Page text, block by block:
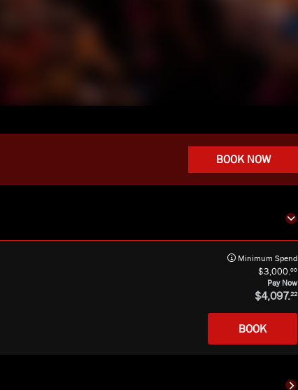
BOOK NOW
Minimum Spend
3,000.00
Pay Now
4,097.22
BOOK